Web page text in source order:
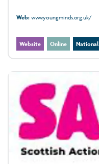
Web:www.youngminds.org.uk/
Website Online National